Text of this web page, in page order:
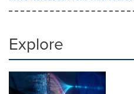
Explore